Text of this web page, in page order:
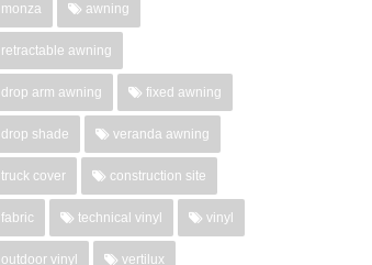
monza awning
retractable awning
drop arm awning fixed awning
drop shade veranda awning
truck cover construction site
fabric technical vinyl vinyl
outdoor vinyl vertilux